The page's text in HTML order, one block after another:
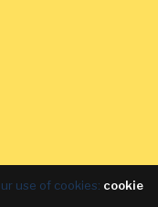
use of cookies: cookie